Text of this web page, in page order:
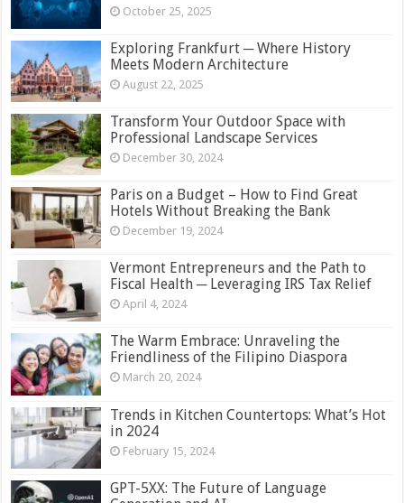
October 25, 2025
Exploring Frankfurt ─ Where History
Meets Modern Architecture
August 22, 2025
Transform Your Outdoor Space with
Professional Landscape Services
December 30, 2024
Paris on a Budget – How to Find Great
Hotels Without Breaking the Bank
December 19, 2024
Vermont Entrepreneurs and the Path to
Fiscal Health ─ Leveraging IRS Tax Relief
April 4, 2024
The Warm Embrace: Unraveling the
Friendliness of the Filipino Diaspora
March 20, 2024
Trends in Kitchen Countertops: What’s Hot
in 2024
February 15, 2024
GPT-5XX: The Future of Language